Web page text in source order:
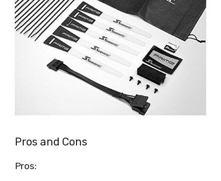
Pros and Cons
Pros: